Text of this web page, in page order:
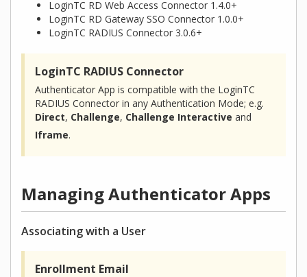
LoginTC RD Web Access Connector 1.4.0+
LoginTC RD Gateway SSO Connector 1.0.0+
LoginTC RADIUS Connector 3.0.6+
LoginTC RADIUS Connector
Authenticator App is compatible with the LoginTC
RADIUS Connector in any Authentication Mode; e.g.
Direct, Challenge, Challenge Interactive and
Iframe.
Managing Authenticator Apps
Associating with a User
Enrollment Email